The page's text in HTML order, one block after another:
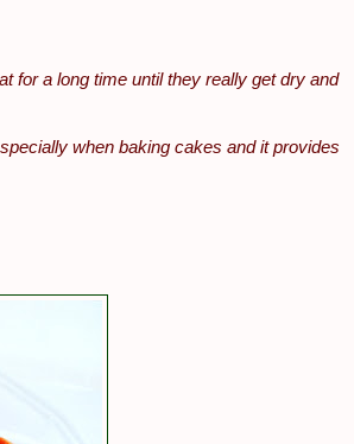
for a long time until they really get dry and
when baking cakes and it provides